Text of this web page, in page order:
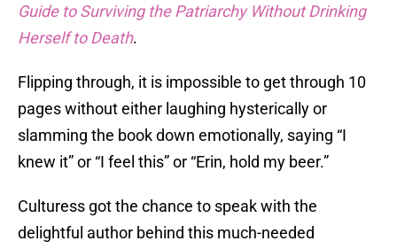
Guide to Surviving the Patriarchy Without Drinking
Herself to Death.
Flipping through, it is impossible to get through 10
pages without either laughing hysterically or
slamming the book down emotionally, saying “I
knew it” or “I feel this” or “Erin, hold my beer.”
Culturess got the chance to speak with the
delightful author behind this much-needed